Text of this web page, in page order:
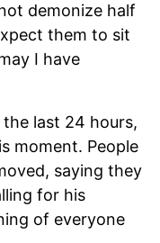
demonize half
them to sit
I have
last 24 hours,
moment. People
saying they
for his
of everyone